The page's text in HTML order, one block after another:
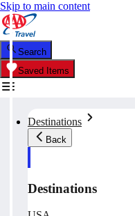
Skip to main content
Search
Saved Items
Destinations
Back
Destinations